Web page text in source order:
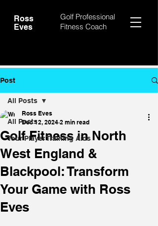
Ross
Eves
Golf Professional
Fitness Coach
Post
All Posts
Tour Player Training Aids
All Posts
Golf Fitness in North
West England &
Blackpool: Transform
Your Game with Ross
Eves
Ross Eves
Dec 12, 2024 2 min read